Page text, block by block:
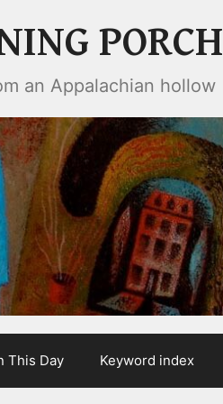
PORCH
an Appalachian hollow
This Day Keyword index